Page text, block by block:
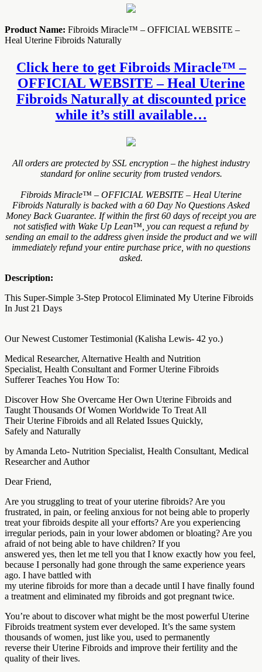
Product Name: Fibroids Miracle™ – OFFICIAL WEBSITE –
Heal Uterine Fibroids Naturally
Click here to get Fibroids Miracle™ –
OFFICIAL WEBSITE – Heal Uterine
Fibroids Naturally at discounted price
while it’s still available…
All orders are protected by SSL encryption – the highest industry
standard for online security from trusted vendors.
Fibroids Miracle™ – OFFICIAL WEBSITE – Heal Uterine
Fibroids Naturally is backed with a 60 Day No Questions Asked
Money Back Guarantee. If within the first 60 days of receipt you are
not satisfied with Wake Up Lean™, you can request a refund by
sending an email to the address given inside the product and we will
immediately refund your entire purchase price, with no questions
asked.
Description:
This Super-Simple 3-Step Protocol Eliminated My Uterine Fibroids
In Just 21 Days
Our Newest Customer Testimonial (Kalisha Lewis- 42 yo.)
Medical Researcher, Alternative Health and Nutrition
Specialist, Health Consultant and Former Uterine Fibroids
Sufferer Teaches You How To:
Discover How She Overcame Her Own Uterine Fibroids and
Taught Thousands Of Women Worldwide To Treat All
Their Uterine Fibroids and all Related Issues Quickly,
Safely and Naturally
by Amanda Leto- Nutrition Specialist, Health Consultant, Medical
Researcher and Author
Dear Friend,
Are you struggling to treat of your uterine fibroids? Are you
frustrated, in pain, or feeling anxious for not being able to properly
treat your fibroids despite all your efforts? Are you experiencing
irregular periods, pain in your lower abdomen or bloating? Are you
afraid of not being able to have children? If you
answered yes, then let me tell you that I know exactly how you feel,
because I personally had gone through the same experience years
ago. I have battled with
my uterine fibroids for more than a decade until I have finally found
a treatment and eliminated my fibroids and got pregnant twice.
You’re about to discover what might be the most powerful Uterine
Fibroids treatment system ever developed. It’s the same system
thousands of women, just like you, used to permanently
reverse their Uterine Fibroids and improve their fertility and the
quality of their lives.